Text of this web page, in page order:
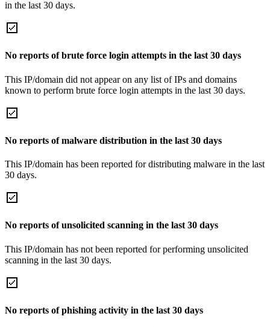
in the last 30 days.
No reports of brute force login attempts in the last 30 days
This IP/domain did not appear on any list of IPs and domains
known to perform brute force login attempts in the last 30 days.
No reports of malware distribution in the last 30 days
This IP/domain has been reported for distributing malware in the last
30 days.
No reports of unsolicited scanning in the last 30 days
This IP/domain has not been reported for performing unsolicited
scanning in the last 30 days.
No reports of phishing activity in the last 30 days